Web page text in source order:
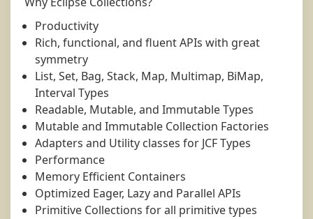
Productivity
Rich, functional, and fluent APIs with great
symmetry
List, Set, Bag, Stack, Map, Multimap, BiMap,
Interval Types
Readable, Mutable, and Immutable Types
Mutable and Immutable Collection Factories
Adapters and Utility classes for JCF Types
Performance
Memory Efficient Containers
Optimized Eager, Lazy and Parallel APIs
Primitive Collections for all primitive types